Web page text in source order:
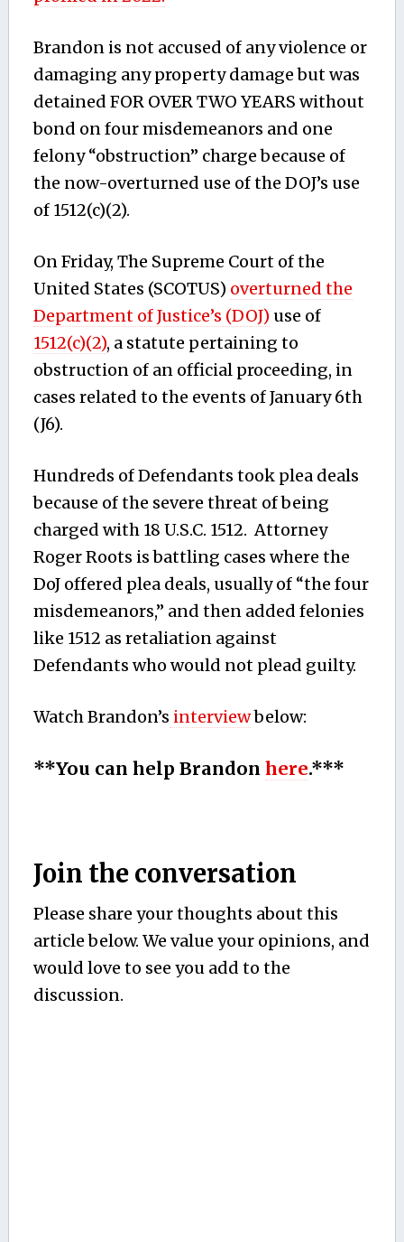
Brandon is not accused of any violence or
damaging any property damage but was
detained FOR OVER TWO YEARS without
bond on four misdemeanors and one
felony “obstruction” charge because of
the now-overturned use of the DOJ’s use
of 1512(c)(2).
On Friday, The Supreme Court of the
United States (SCOTUS) overturned the
Department of Justice’s (DOJ) use of
1512(c)(2), a statute pertaining to
obstruction of an official proceeding, in
cases related to the events of January 6th
(J6).
Hundreds of Defendants took plea deals
because of the severe threat of being
charged with 18 U.S.C. 1512. Attorney
Roger Roots is battling cases where the
DoJ offered plea deals, usually of “the four
misdemeanors,” and then added felonies
like 1512 as retaliation against
Defendants who would not plead guilty.
Watch Brandon’s interviewbelow:
**You can help Brandon here.***
Join the conversation
Please share your thoughts about this
article below. We value your opinions, and
would love to see you add to the
discussion.